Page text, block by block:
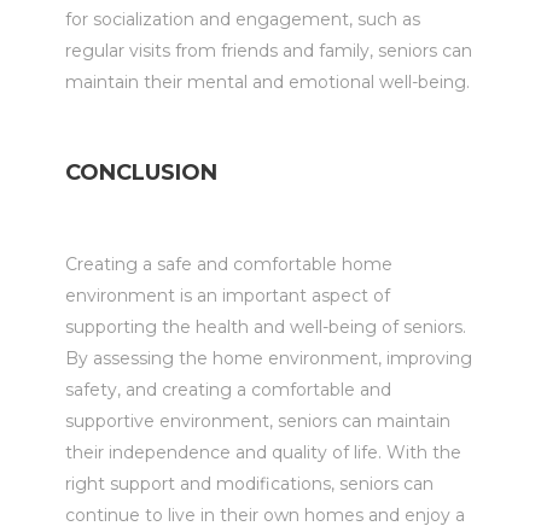
for socialization and engagement, such as
regular visits from friends and family, seniors can
maintain their mental and emotional well-being.
CONCLUSION
Creating a safe and comfortable home
environment is an important aspect of
supporting the health and well-being of seniors.
By assessing the home environment, improving
safety, and creating a comfortable and
supportive environment, seniors can maintain
their independence and quality of life. With the
right support and modifications, seniors can
continue to live in their own homes and enjoy a